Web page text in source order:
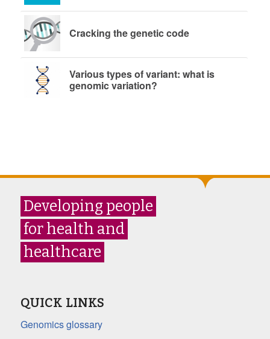
Cracking the genetic code
Various types of variant: what is
genomic variation?
Developing people
for health and
healthcare
QUICK LINKS
Genomics glossary